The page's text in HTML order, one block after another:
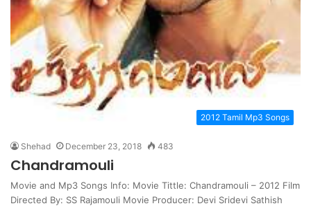
2012 Tamil Mp3 Songs
Shehad December 23, 2018 483
Chandramouli
Movie and Mp3 Songs Info: Movie Tittle: Chandramouli – 2012 Film
Directed By: SS Rajamouli Movie Producer: Devi Sridevi Sathish